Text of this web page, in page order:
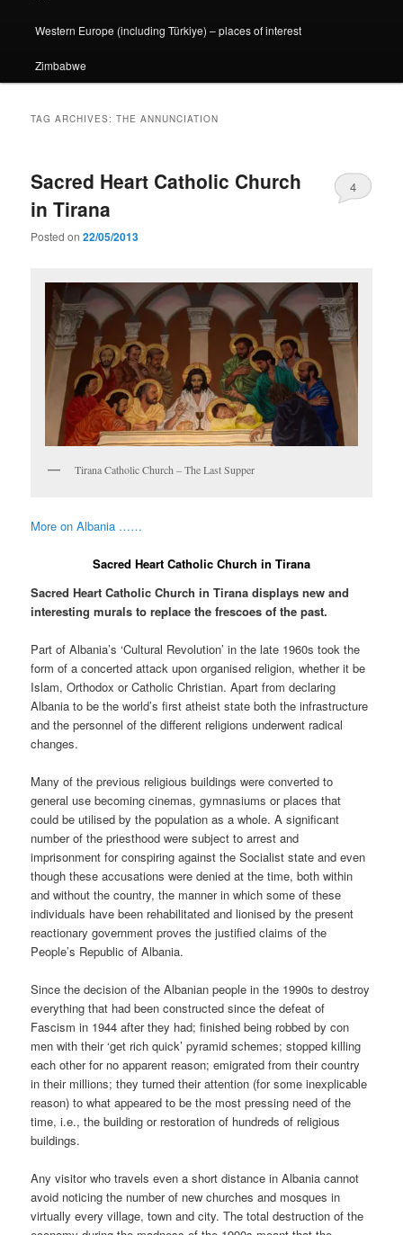
Western Europe (including Türkiye) – places of interest
Zimbabwe
TAG ARCHIVES:THE ANNUNCIATION
Sacred Heart Catholic Church
in Tirana
Posted on22/05/2013
4
Tirana Catholic Church – The Last Supper
More on Albania ……
Sacred Heart Catholic Church in Tirana
Sacred Heart Catholic Church in Tirana displays new and
interesting murals to replace the frescoes of the past.
Part of Albania’s ‘Cultural Revolution’ in the late 1960s took the
form of a concerted attack upon organised religion, whether it be
Islam, Orthodox or Catholic Christian. Apart from declaring
Albania to be the world’s first atheist state both the infrastructure
and the personnel of the different religions underwent radical
changes.
Many of the previous religious buildings were converted to
general use becoming cinemas, gymnasiums or places that
could be utilised by the population as a whole. A significant
number of the priesthood were subject to arrest and
imprisonment for conspiring against the Socialist state and even
though these accusations were denied at the time, both within
and without the country, the manner in which some of these
individuals have been rehabilitated and lionised by the present
reactionary government proves the justified claims of the
People’s Republic of Albania.
Since the decision of the Albanian people in the 1990s to destroy
everything that had been constructed since the defeat of
Fascism in 1944 after they had; finished being robbed by con
men with their ‘get rich quick’ pyramid schemes; stopped killing
each other for no apparent reason; emigrated from their country
in their millions; they turned their attention (for some inexplicable
reason) to what appeared to be the most pressing need of the
time, i.e., the building or restoration of hundreds of religious
buildings.
Any visitor who travels even a short distance in Albania cannot
avoid noticing the number of new churches and mosques in
virtually every village, town and city. The total destruction of the